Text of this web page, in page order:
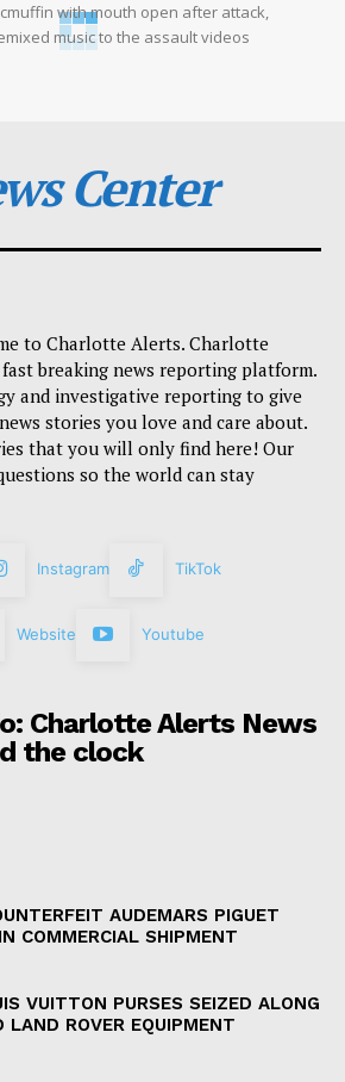
with mouth open after attack,
music to the assault videos
Center
to Charlotte Alerts. Charlotte
breaking news reporting platform.
and investigative reporting to give
stories you love and care about.
that you will only find here! Our
so the world can stay
Instagram TikTok
Website Youtube
Charlotte Alerts News
the clock
AUDEMARS PIGUET
COMMERCIAL SHIPMENT
VUITTON PURSES SEIZED ALONG
ROVER EQUIPMENT